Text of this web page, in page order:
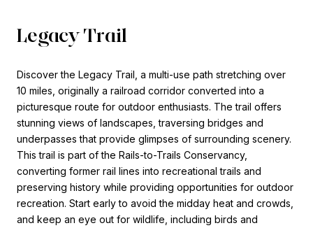
Legacy Trail
Discover the Legacy Trail, a multi-use path stretching over
10 miles, originally a railroad corridor converted into a
picturesque route for outdoor enthusiasts. The trail offers
stunning views of landscapes, traversing bridges and
underpasses that provide glimpses of surrounding scenery.
This trail is part of the Rails-to-Trails Conservancy,
converting former rail lines into recreational trails and
preserving history while providing opportunities for outdoor
recreation. Start early to avoid the midday heat and crowds,
and keep an eye out for wildlife, including birds and